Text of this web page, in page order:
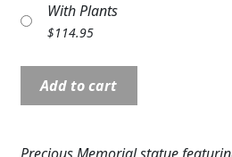
GIFT ITEMS
LUXURY COLLECTION
With Plants
$114.95
Angel
Pet:
Add to cart